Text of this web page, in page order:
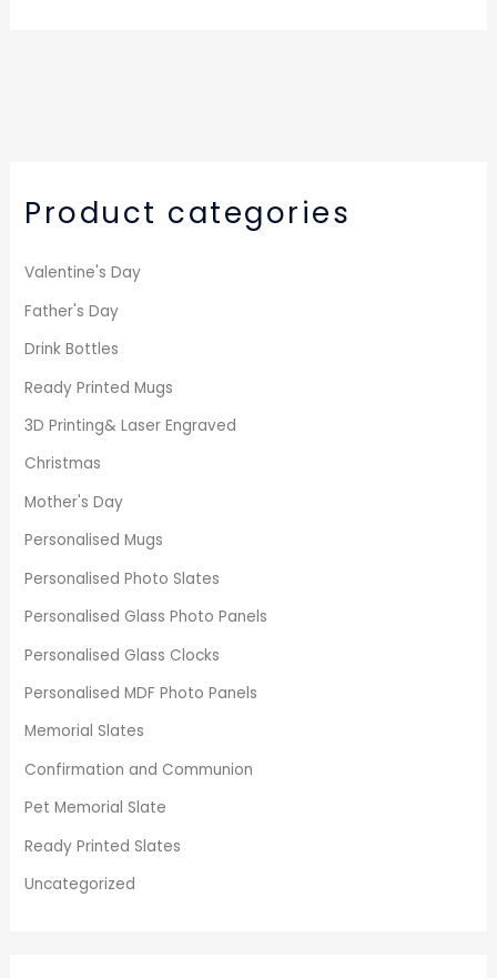
Product categories
Valentine's Day
Father's Day
Drink Bottles
Ready Printed Mugs
3D Printing& Laser Engraved
Christmas
Mother's Day
Personalised Mugs
Personalised Photo Slates
Personalised Glass Photo Panels
Personalised Glass Clocks
Personalised MDF Photo Panels
Memorial Slates
Confirmation and Communion
Pet Memorial Slate
Ready Printed Slates
Uncategorized